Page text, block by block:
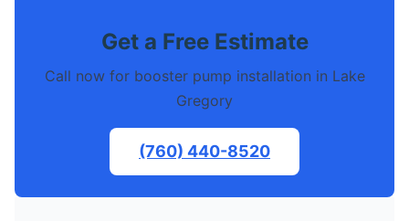
Get a Free Estimate
Call now for booster pump installation in Lake
Gregory
(760) 440-8520